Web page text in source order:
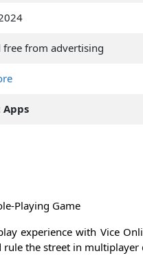
free from advertising
Apps
Playing Game
experience with Vice
the street in multiplayer